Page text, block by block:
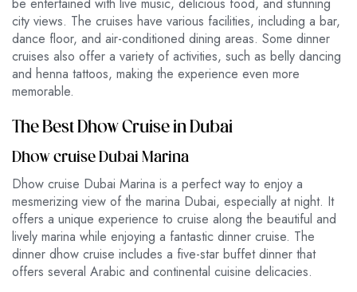
city views. The cruises have various facilities, including a bar,
dance floor, and air-conditioned dining areas. Some dinner
cruises also offer a variety of activities, such as belly dancing
and henna tattoos, making the experience even more
memorable.
The Best Dhow Cruise in Dubai
Dhow cruise Dubai Marina
Dhow cruise Dubai Marina is a perfect way to enjoy a
mesmerizing view of the marina Dubai, especially at night. It
offers a unique experience to cruise along the beautiful and
lively marina while enjoying a fantastic dinner cruise. The
dinner dhow cruise includes a five-star buffet dinner that
offers several Arabic and continental cuisine delicacies.